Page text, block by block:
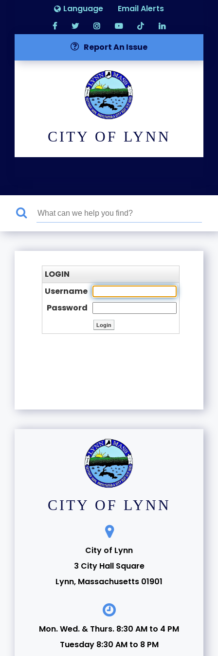
Language Email Alerts
Report An Issue
CITY OF LYNN
LOGIN
Username
Password
CITY OF LYNN
City of Lynn
3 City Hall Square
Lynn, Massachusetts 01901
Mon. Wed. & Thurs. 8:30 AM to 4 PM
Tuesday 8:30 AM to 8 PM